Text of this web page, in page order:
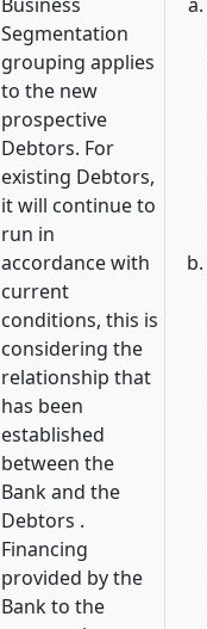
Segmentation
grouping applies
to the new
prospective
Debtors. For
existing Debtors,
it will continue to
run in
accordance with
current
conditions, this is
considering the
relationship that
has been
established
between the
Bank and the
Debtors .
Financing
provided by the
Bank to the